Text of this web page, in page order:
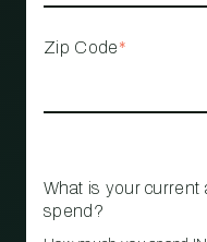
Zip Code*
What is your current
spend?